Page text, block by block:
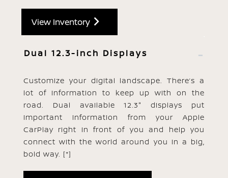
View Inventory
Dual 12.3-inch Displays
Customize your digital landscape. There’s a
lot of information to keep up with on the
road. Dual available 12.3" displays put
important information from your Apple
CarPlay right in front of you and help you
connect with the world around you in a big,
bold way. [*]